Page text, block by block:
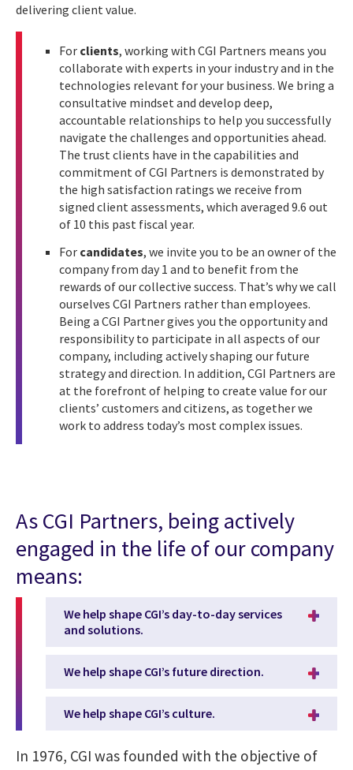
delivering client value.
For clients, working with CGI Partners means you
collaborate with experts in your industry and in the
technologies relevant for your business. We bring a
consultative mindset and develop deep,
accountable relationships to help you successfully
navigate the challenges and opportunities ahead.
The trust clients have in the capabilities and
commitment of CGI Partners is demonstrated by
the high satisfaction ratings we receive from
signed client assessments, which averaged 9.6 out
of 10 this past fiscal year.
For candidates, we invite you to be an owner of the
company from day 1 and to benefit from the
rewards of our collective success. That’s why we call
ourselves CGI Partners rather than employees.
Being a CGI Partner gives you the opportunity and
responsibility to participate in all aspects of our
company, including actively shaping our future
strategy and direction. In addition, CGI Partners are
at the forefront of helping to create value for our
clients’ customers and citizens, as together we
work to address today’s most complex issues.
As CGI Partners, being actively
engaged in the life of our company
means:
We help shape CGI’s day-to-day services
and solutions.
We help shape CGI’s future direction.
We help shape CGI’s culture.
In 1976, CGI was founded with the objective of